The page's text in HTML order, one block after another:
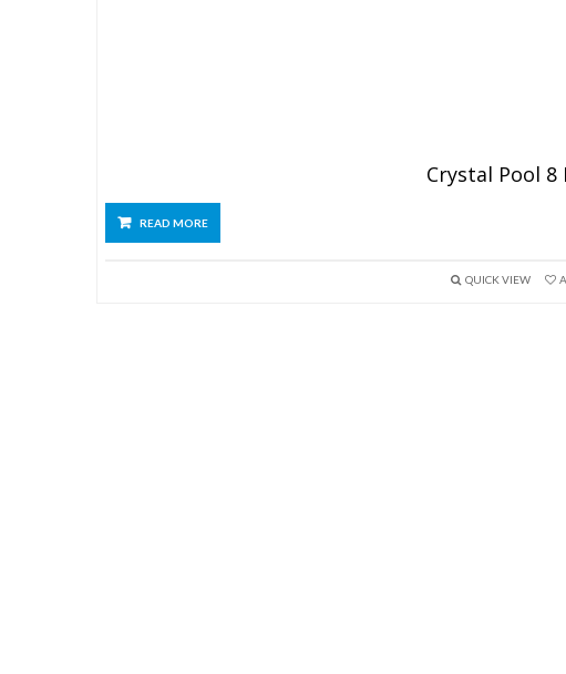
Crystal Pool
READ MORE
QUICK VIEW